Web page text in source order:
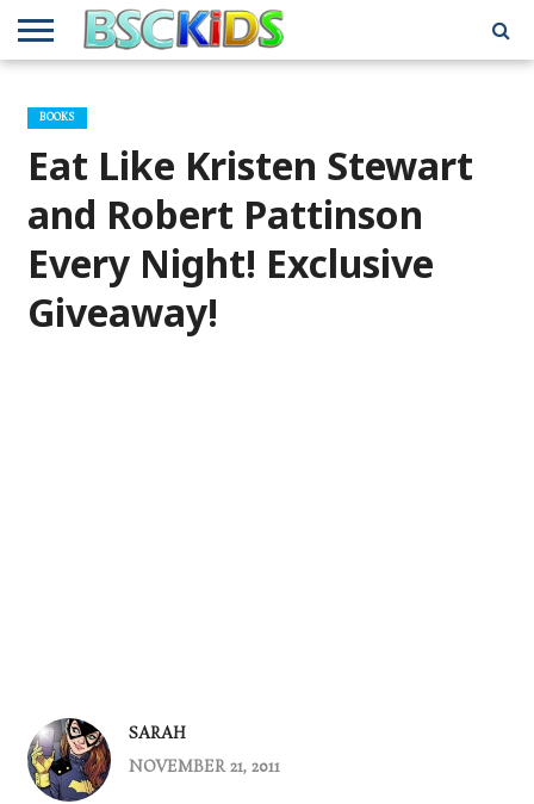
BSCKIDS
TEAM
HOLIDAY
TOY
AND
GIFT
GUIDES
FOR
MISCELLANEOUS
INTERVIEWS
MUSIC
INTERVIEWS
PRIVACY
POLICY
TRAVEL
REVIEWS
TV/MOVIE
INTERVIEWS
WHAT’S
IN MY
ATTIC
BOOKS
Eat Like Kristen Stewart
and Robert Pattinson
Every Night! Exclusive
Giveaway!
SARAH
NOVEMBER 21, 2011